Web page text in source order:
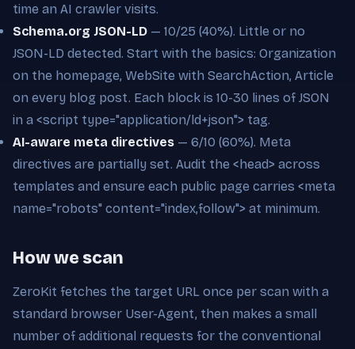
time an AI crawler visits.
Schema.org JSON-LD — 10/25 (40%). Little or no
JSON-LD detected. Start with the basics: Organization
on the homepage, WebSite with SearchAction, Article
on every blog post. Each block is 10-30 lines of JSON
in a <script type="application/ld+json"> tag.
AI-aware meta directives — 6/10 (60%). Meta
directives are partially set. Audit the <head> across
templates and ensure each public page carries <meta
name="robots" content="index,follow"> at minimum.
How we scan
ZeroKit fetches the target URL once per scan with a
standard browser User-Agent, then makes a small
number of additional requests for the conventional